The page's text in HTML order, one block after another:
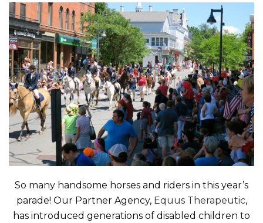
So many handsome horses and riders in this year’s
parade! Our Partner Agency, Equus Therapeutic,
has introduced generations of disabled children to